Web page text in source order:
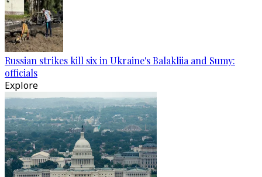
Russian strikes kill six in Ukraine's Balakliia and Sumy:
officials
Explore